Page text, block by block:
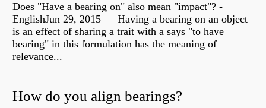
Does "Have a bearing on" also mean "impact"? -
EnglishJun 29, 2015 — Having a bearing on an object
is an effect of sharing a trait with a says "to have
bearing" in this formulation has the meaning of
relevance...
How do you align bearings?